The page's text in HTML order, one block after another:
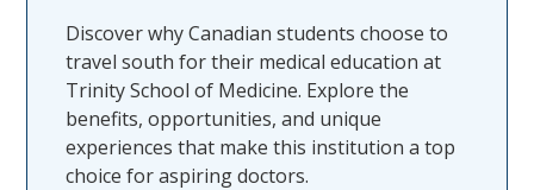
Discover why Canadian students choose to
travel south for their medical education at
Trinity School of Medicine. Explore the
benefits, opportunities, and unique
experiences that make this institution a top
choice for aspiring doctors.